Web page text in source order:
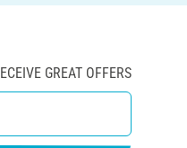
GREAT OFFERS